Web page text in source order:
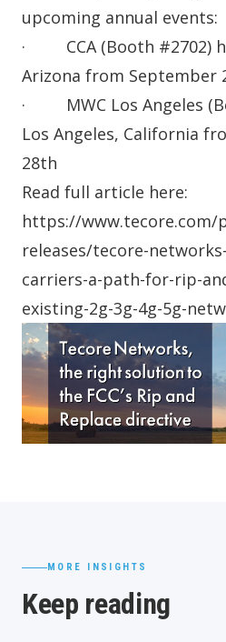
upcoming annual events:
· CCA (Booth #2702)
Arizona from September
· MWC Los Angeles
Los Angeles, California
28th
Read full article here:
https://www.tecore.com/
releases/tecore-
carriers-a-path-for-rip-
existing-2g-3g-4g-5g-
MORE INSIGHTS
Keep reading